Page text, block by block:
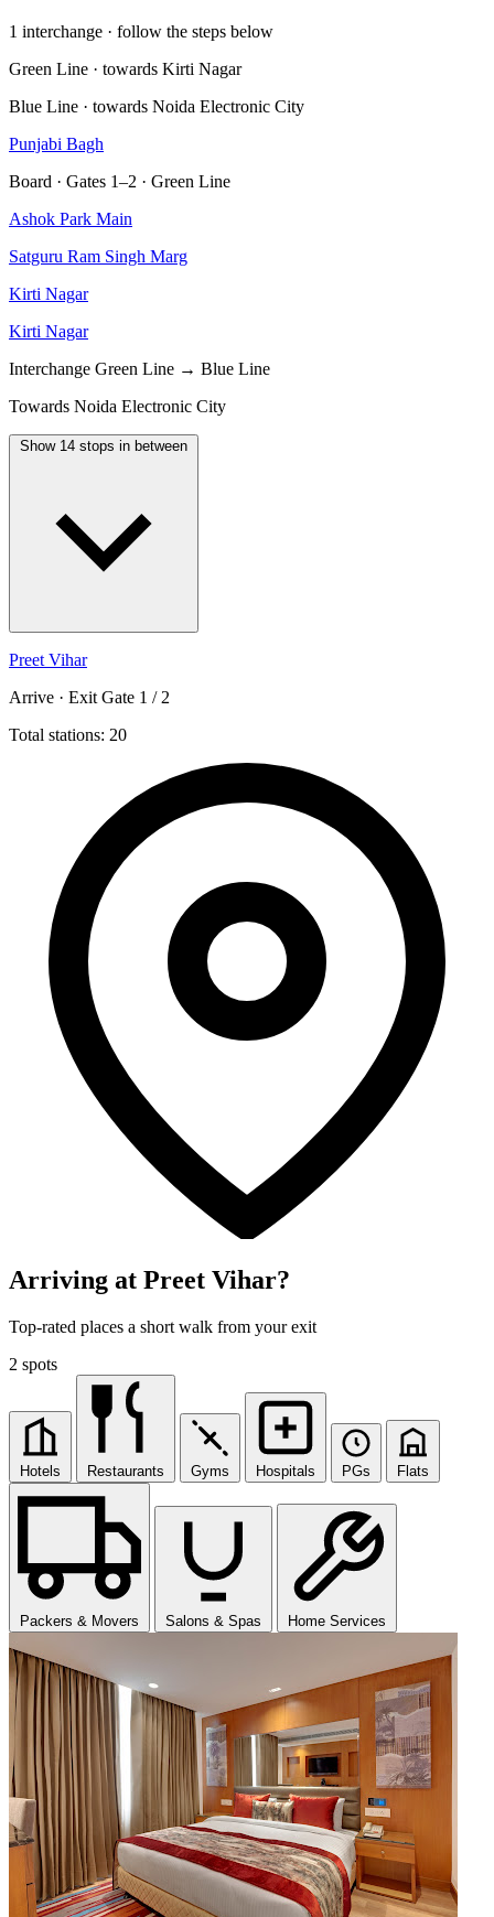
1 interchange · follow the steps below
Green Line · towards Kirti Nagar
Blue Line · towards Noida Electronic City
Punjabi Bagh
Board · Gates 1–2 · Green Line
Ashok Park Main
Satguru Ram Singh Marg
Kirti Nagar
Kirti Nagar
Interchange Green Line → Blue Line
Towards Noida Electronic City
Show 14 stops in between
Preet Vihar
Arrive · Exit Gate 1 / 2
Total stations: 20
Arriving at Preet Vihar?
Top-rated places a short walk from your exit
2 spots
Hotels Restaurants Gyms Hospitals PGs Flats
Packers & Movers Salons & Spas Home Services